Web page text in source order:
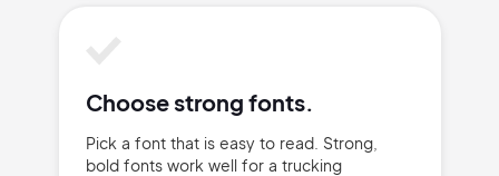
Choose strong fonts.
Pick a font that is easy to read. Strong,
bold fonts work well for a trucking
Privacy Policy
Cancel